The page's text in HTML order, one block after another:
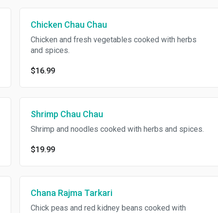
Chicken Chau Chau
Chicken and fresh vegetables cooked with herbs
and spices.
$16.99
Shrimp Chau Chau
Shrimp and noodles cooked with herbs and spices.
$19.99
Chana Rajma Tarkari
Chick peas and red kidney beans cooked with